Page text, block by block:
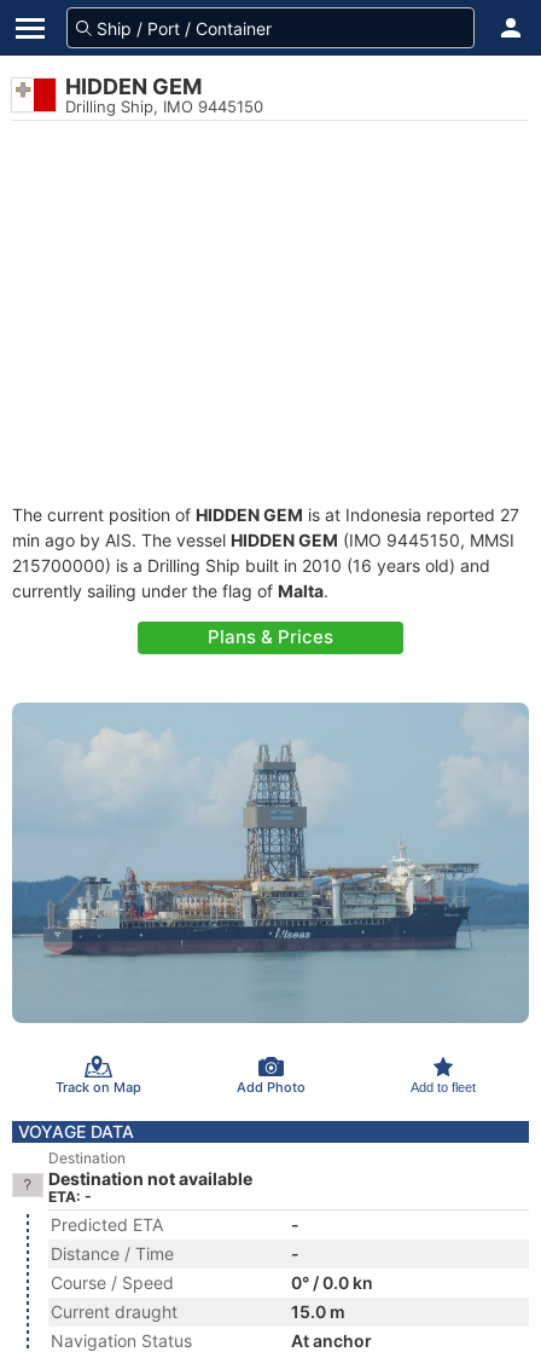
HIDDEN GEM
Drilling Ship, IMO 9445150
The current position of HIDDEN GEM is at Indonesia reported 27
min ago by AIS. The vessel HIDDEN GEM (IMO 9445150, MMSI
215700000) is a Drilling Ship built in 2010 (16 years old) and
currently sailing under the flag of Malta.
Plans & Prices
Track on Map Add Photo Add to fleet
VOYAGE DATA
Destination
Destination not available
ETA: -
Predicted ETA
-
Distance / Time
-
Course / Speed
0° / 0.0 kn
Current draught
15.0 m
Navigation Status
At anchor